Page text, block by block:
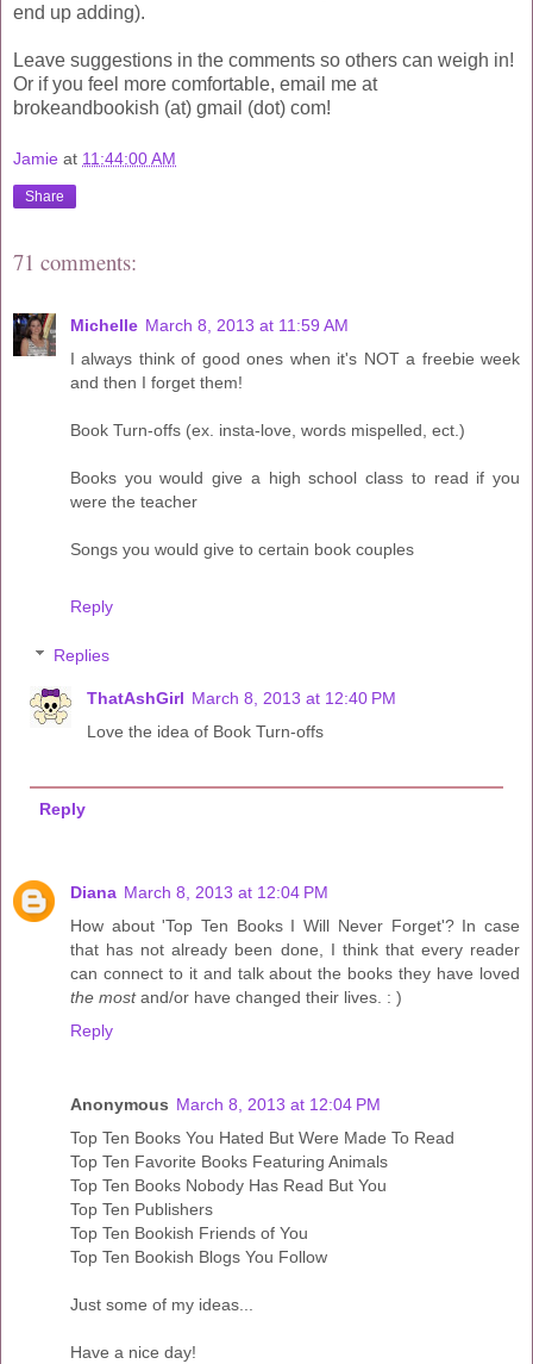
end up adding).
Leave suggestions in the comments so others can weigh in!
Or if you feel more comfortable, email me at
brokeandbookish (at) gmail (dot) com!
Jamie at 11:44:00 AM
Share
71 comments:
Michelle March 8, 2013 at 11:59 AM
I always think of good ones when it's NOT a freebie week
and then I forget them!
Book Turn-offs (ex. insta-love, words mispelled, ect.)
Books you would give a high school class to read if you
were the teacher
Songs you would give to certain book couples
Reply
Replies
ThatAshGirl March 8, 2013 at 12:40 PM
Love the idea of Book Turn-offs
Reply
Diana March 8, 2013 at 12:04 PM
How about 'Top Ten Books I Will Never Forget'? In case
that has not already been done, I think that every reader
can connect to it and talk about the books they have loved
the mostand/or have changed their lives. : )
Reply
Anonymous March 8, 2013 at 12:04 PM
Top Ten Books You Hated But Were Made To Read
Top Ten Favorite Books Featuring Animals
Top Ten Books Nobody Has Read But You
Top Ten Publishers
Top Ten Bookish Friends of You
Top Ten Bookish Blogs You Follow
Just some of my ideas...
Have a nice day!